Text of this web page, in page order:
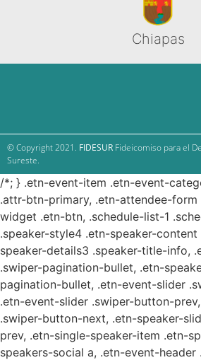
Chiapas
© Copyright 2021. FIDESUR Fideicomiso para el
Sureste.
/*; } .etn-event-item .etn-event-
.attr-btn-primary, .etn-attendee-
widget .etn-btn, .schedule-list-1
.speaker-style4 .etn-speaker-
speaker-details3 .speaker-title-info,
.swiper-pagination-bullet, .etn-
pagination-bullet, .etn-event-slider
.etn-event-slider .swiper-button-
.swiper-button-next, .etn-speaker-
prev, .etn-single-speaker-item .etn-
speakers-social a, .etn-event-